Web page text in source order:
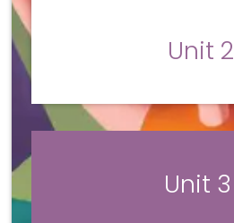
Unit 2
Unit 3